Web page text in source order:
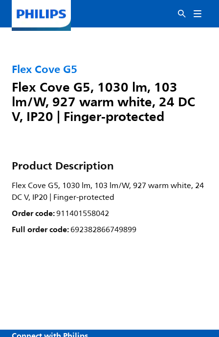
Flex Cove G5
Flex Cove G5, 1030 lm, 103
lm/W, 927 warm white, 24 DC
V, IP20 | Finger-protected
Product Description
Flex Cove G5, 1030 lm, 103 lm/W, 927 warm white, 24
DC V, IP20 | Finger-protected
Order code:911401558042
Full order code:692382866749899